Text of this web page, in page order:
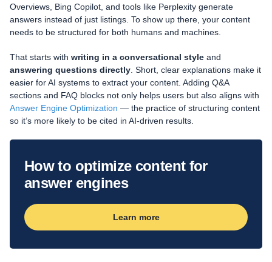
Overviews, Bing Copilot, and tools like Perplexity generate
answers instead of just listings. To show up there, your content
needs to be structured for both humans and machines.
That starts with writing in a conversational style and
answering questions directly. Short, clear explanations make it
easier for AI systems to extract your content. Adding Q&A
sections and FAQ blocks not only helps users but also aligns with
Answer Engine Optimization — the practice of structuring content
so it’s more likely to be cited in AI-driven results.
How to optimize content for
answer engines
Learn more